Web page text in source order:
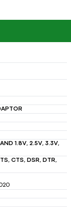
1.8V, 2.5V, 3.3V,
CTS, DSR, DTR,